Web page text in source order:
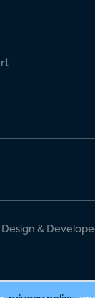
Design &